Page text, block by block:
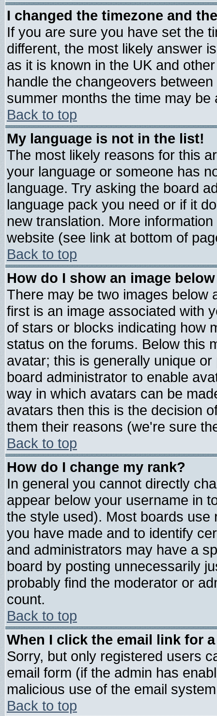
I changed the timezone and
If you are sure you have set the
different, the most likely answer
as it is known in the UK and
handle the changeovers
summer months the time may
Back to top
My language is not in the list!
The most likely reasons for this
your language or someone has
language. Try asking the board
language pack you need or if it
new translation. More
website (see link at bottom of
Back to top
How do I show an image
There may be two images below
first is an image associated with
of stars or blocks indicating how
status on the forums. Below this
avatar; this is generally unique
board administrator to enable
way in which avatars can be
avatars then this is the decision
them their reasons (we're sure
Back to top
How do I change my rank?
In general you cannot directly
appear below your username in
the style used). Most boards
you have made and to identify
and administrators may have a
board by posting unnecessarily
probably find the moderator or
count.
Back to top
When I click the email link for
Sorry, but only registered users
email form (if the admin has
malicious use of the email
Back to top